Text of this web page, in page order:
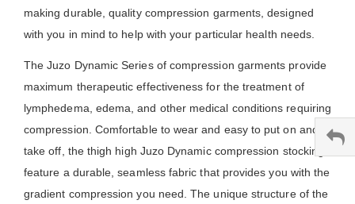
making durable, quality compression garments, designed
with you in mind to help with your particular health needs.
The Juzo Dynamic Series of compression garments provide
maximum therapeutic effectiveness for the treatment of
lymphedema, edema, and other medical conditions requiring
compression. Comfortable to wear and easy to put on and
take off, the thigh high Juzo Dynamic compression stockings
feature a durable, seamless fabric that provides you with the
gradient compression you need. The unique structure of the